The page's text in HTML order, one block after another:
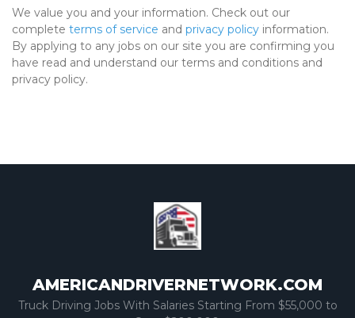
We value you and your information. Check out our
complete terms of service and privacy policy information.
By applying to any jobs on our site you are confirming you
have read and understand our terms and conditions and
privacy policy.
AMERICANDRIVERNETWORK.COM
Truck Driving Jobs With Salaries Starting From $55,000 to